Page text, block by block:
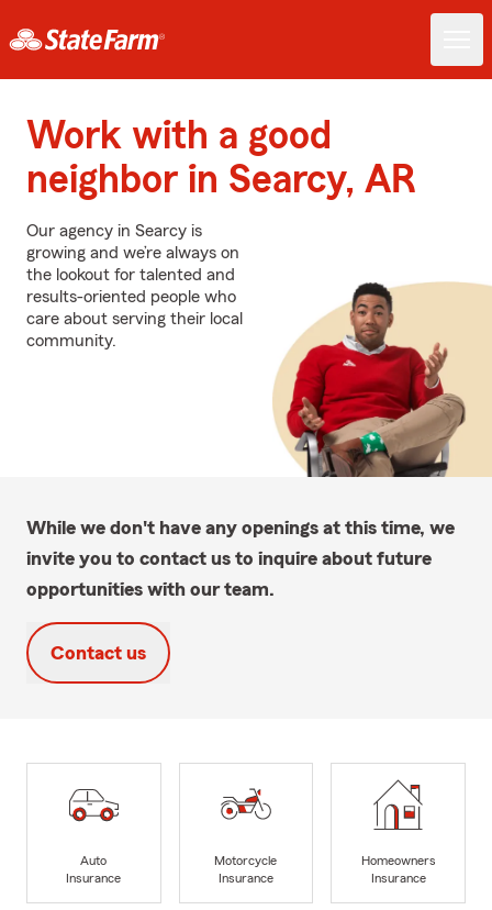
Work with a good
neighbor in Searcy, AR
Our agency in Searcy is
growing and we’re always on
the lookout for talented and
results-oriented people who
care about serving their local
community.
While we don't have any openings at this time, we
invite you to contact us to inquire about future
opportunities with our team.
Contact us
Auto
Insurance
Motorcycle
Insurance
Homeowners
Insurance